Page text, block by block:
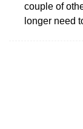
couple of
longer need